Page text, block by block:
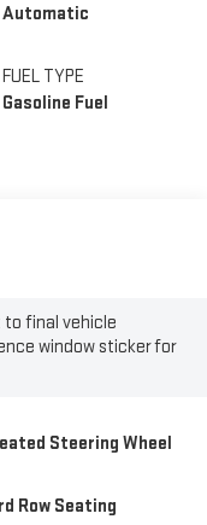
Automatic
FUEL TYPE
Gasoline Fuel
final vehicle
window sticker for
Steering Wheel
Row Seating